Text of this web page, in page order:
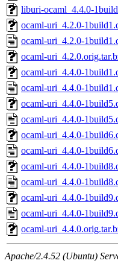
liburi-ocaml_4.4.0-
ocaml-uri_4.2.0-
ocaml-uri_4.2.0-
ocaml-
ocaml-uri_4.4.0-
ocaml-uri_4.4.0-
ocaml-uri_4.4.0-
ocaml-uri_4.4.0-
ocaml-uri_4.4.0-
ocaml-uri_4.4.0-
ocaml-uri_4.4.0-
ocaml-uri_4.4.0-
ocaml-uri_4.4.0-
ocaml-uri_4.4.0-
ocaml-
Apache/2.4.52 (Ubuntu)